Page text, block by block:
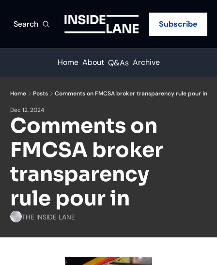
Search Subscribe
Home About Q&As Archive
Home Posts Comments on FMCSA broker transparency rule pour in
Dec 12, 2024
Comments on
FMCSA broker
transparency
rule pour in
THE INSIDE LANE